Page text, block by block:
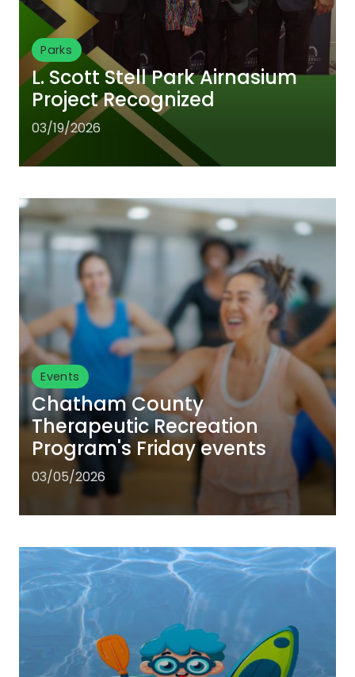
Parks
L. Scott Stell Park Airnasium
Project Recognized
03/19/2026
Events
Chatham County
Therapeutic Recreation
Program's Friday events
03/05/2026